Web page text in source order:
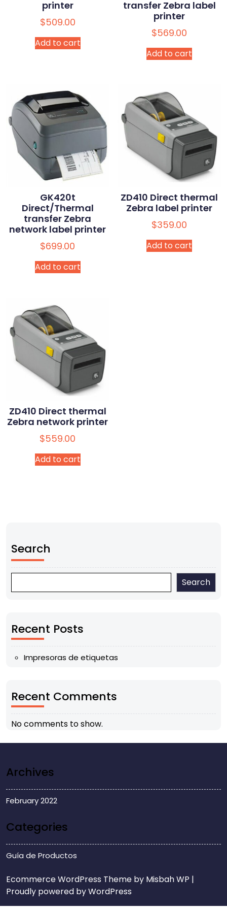
printer
$509.00
Add to cart
transfer Zebra label
printer
$569.00
Add to cart
GK420t
Direct/Thermal
transfer Zebra
network label printer
$699.00
Add to cart
ZD410 Direct thermal
Zebra label printer
$359.00
Add to cart
ZD410 Direct thermal
Zebra network printer
$559.00
Add to cart
Search
Search
Recent Posts
Impresoras de etiquetas
Recent Comments
No comments to show.
Archives
February 2022
Categories
Guía de Productos
Ecommerce WordPress Theme by Misbah WP |
Proudly powered by WordPress